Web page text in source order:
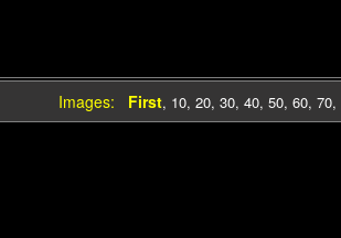
Images: First, 10, 20, 30, 40, 50, 60, 70,